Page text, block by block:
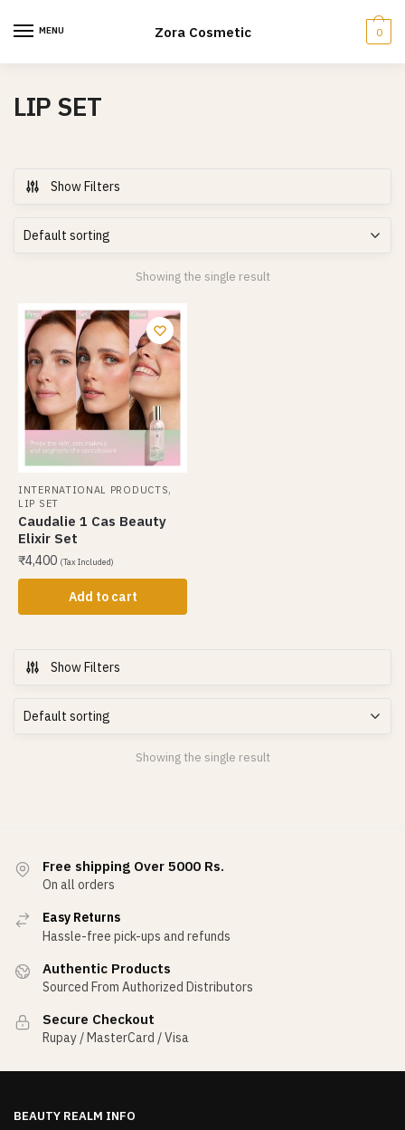
MENU Zora Cosmetic 0
LIP SET
Show Filters
Showing the single result
INTERNATIONAL PRODUCTS,
LIP SET
Caudalie 1 Cas Beauty
Elixir Set
₹4,400 (Tax Included)
Add to cart
Show Filters
Showing the single result
Free shipping Over 5000 Rs.
On all orders
Easy Returns
Hassle-free pick-ups and refunds
Authentic Products
Sourced From Authorized Distributors
Secure Checkout
Rupay / MasterCard / Visa
BEAUTY REALM INFO